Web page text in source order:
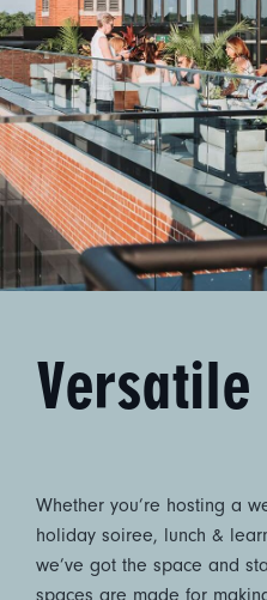
Versatile
Whether you’re hosting a
holiday soiree, lunch &
we’ve got the space and